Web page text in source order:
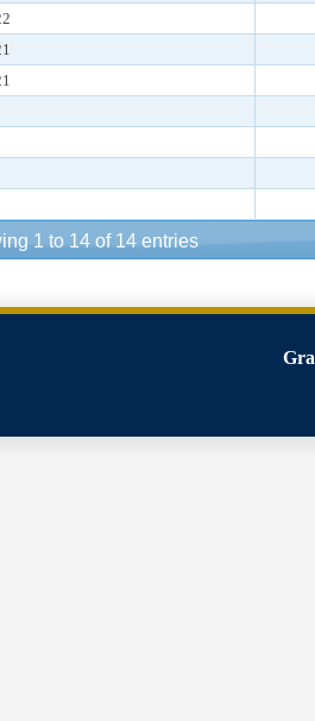
1 to 14 of 14 entries